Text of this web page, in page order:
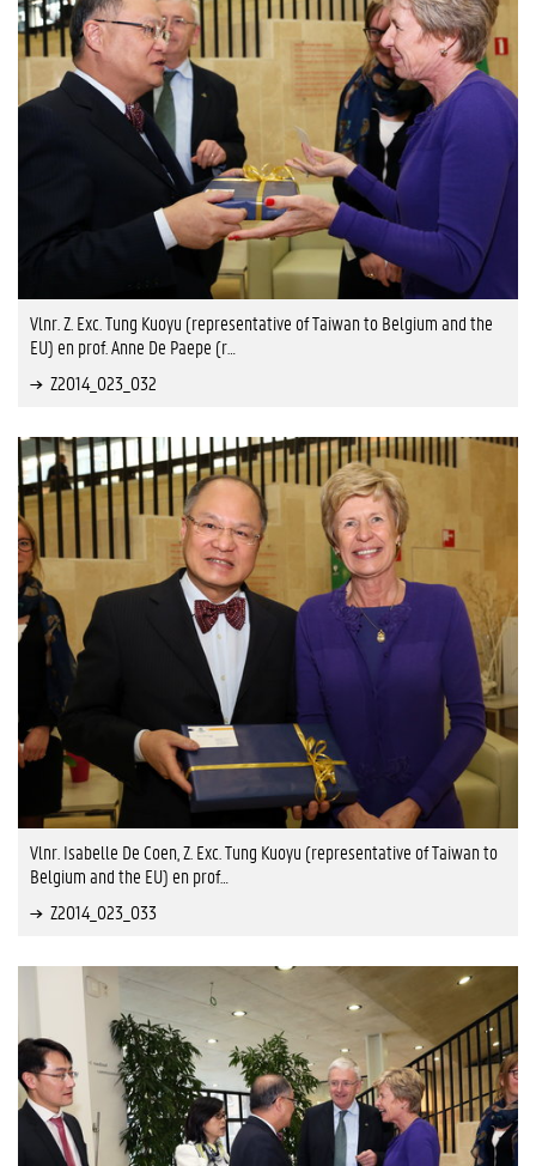
Vlnr. Z. Exc. Tung Kuoyu (representative of Taiwan to Belgium and the
EU) en prof. Anne De Paepe (r…
Z2014_023_032
Vlnr. Isabelle De Coen, Z. Exc. Tung Kuoyu (representative of Taiwan to
Belgium and the EU) en prof…
Z2014_023_033